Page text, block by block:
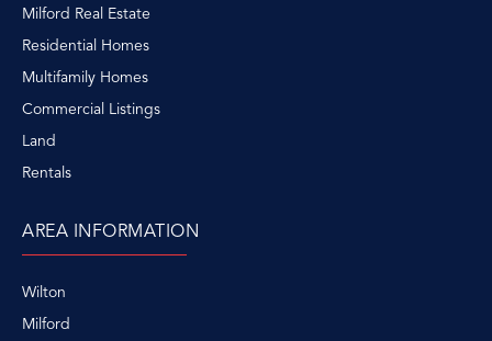
Milford Real Estate
Residential Homes
Multifamily Homes
Commercial Listings
Land
Rentals
AREA INFORMATION
Wilton
Milford